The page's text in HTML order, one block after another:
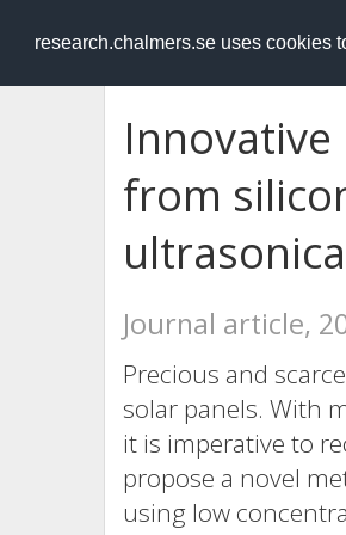
research.chalmers.se uses cookies
RESEARCH
from
Journal article,
Precious and
solar panels. With
it is imperative to
propose a novel
using low